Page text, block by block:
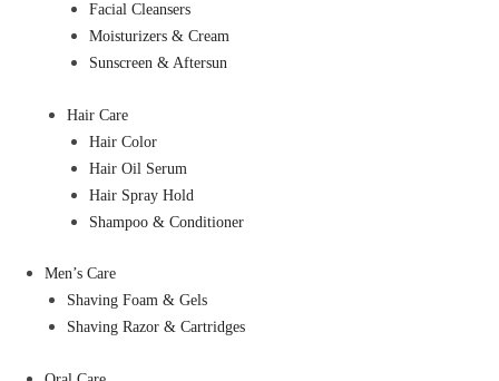
Facial Cleansers
Moisturizers & Cream
Sunscreen & Aftersun
Hair Care
Hair Color
Hair Oil Serum
Hair Spray Hold
Shampoo & Conditioner
Men’s Care
Shaving Foam & Gels
Shaving Razor & Cartridges